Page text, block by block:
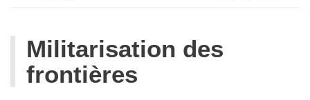
Militarisation des
frontières